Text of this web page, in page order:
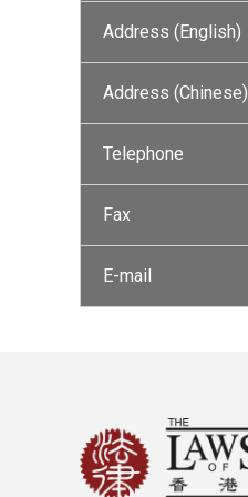
Address (English)
Address (Chinese)
Telephone
Fax
E-mail